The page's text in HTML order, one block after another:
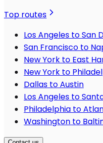
Top routes
Los Angeles to San
San Francisco to
New York to East
New York to
Dallas to Austin
Los Angeles to
Philadelphia to
Washington to